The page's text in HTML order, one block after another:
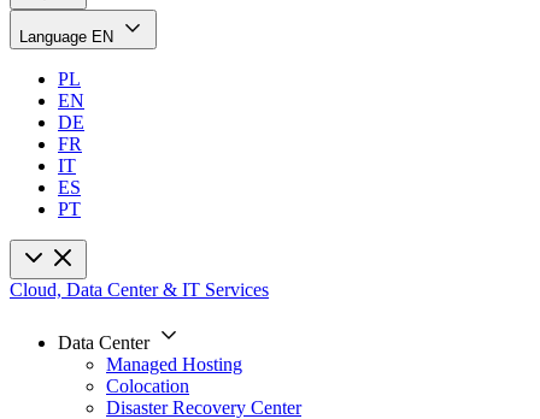
Language EN
PL
EN
DE
FR
IT
ES
PT
Cloud, Data Center & IT Services
Data Center
Managed Hosting
Colocation
Disaster Recovery Center